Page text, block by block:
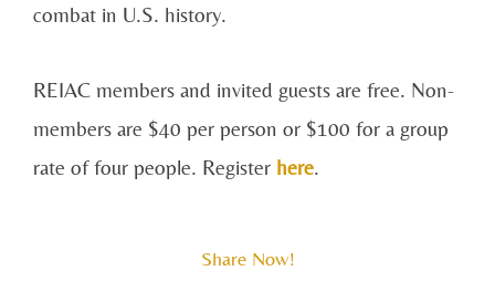
combat in U.S. history.
REIAC members and invited guests are free. Non-
members are $40 per person or $100 for a group
rate of four people. Register here.
Share Now!